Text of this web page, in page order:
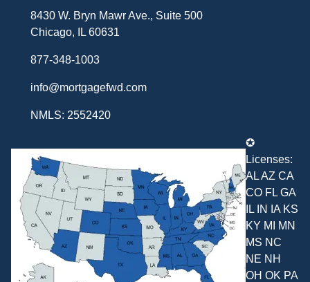
8430 W. Bryn Mawr Ave., Suite 500
Chicago, IL 60631
877-348-1003
info@mortgagefwd.com
NMLS: 2552420
✪
Licenses:
AL AZ CA
CO FL GA
IL IN IA KS
KY MI MN
MS NC
NE NH
OH OK PA